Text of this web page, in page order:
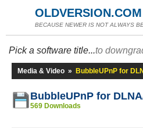
OLDVERSION.COM
BECAUSE NEWER IS NOT ALWAYS
Pick a software title...to
Media & Video » BubbleUPnP for
BubbleUPnP for
569 Downloads